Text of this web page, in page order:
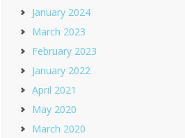
January 2024
March 2023
February 2023
January 2022
April 2021
May 2020
March 2020